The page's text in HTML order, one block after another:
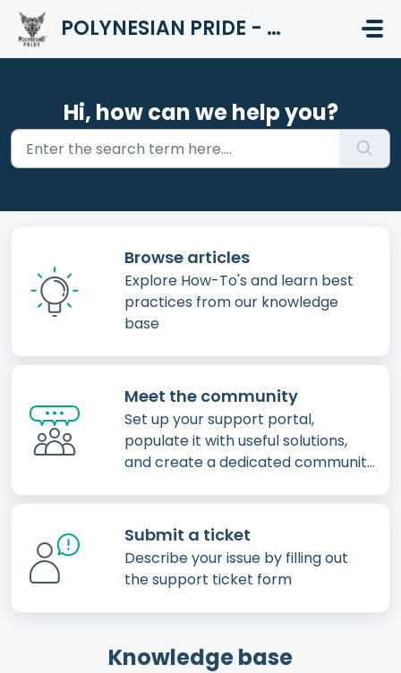
Skip to main content
POLYNESIAN PRIDE - HELP CENTER
Hi, how can we help you?
Browse articles
Explore How-To's and learn best
practices from our knowledge
base
Meet the community
Set up your support portal,
populate it with useful solutions,
and create a dedicated community
Submit a ticket
Describe your issue by filling out
the support ticket form
Knowledge base